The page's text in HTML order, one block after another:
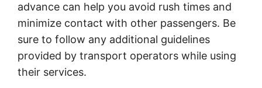
advance can help you avoid rush times and
minimize contact with other passengers. Be
sure to follow any additional guidelines
provided by transport operators while using
their services.